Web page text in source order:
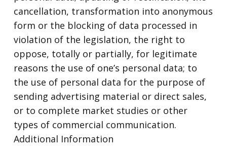
cancellation, transformation into anonymous
form or the blocking of data processed in
violation of the legislation, the right to
oppose, totally or partially, for legitimate
reasons the use of one’s personal data; to
the use of personal data for the purpose of
sending advertising material or direct sales,
or to complete market studies or other
types of commercial communication.
Additional Information